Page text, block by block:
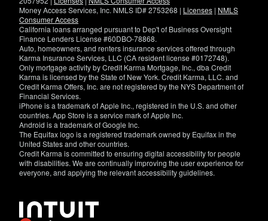
Money Access Services, Inc. NMLS ID# 2753268 | Licenses | NMLS
Consumer Access
California loans arranged pursuant to Dep't of Business Oversight
Finance Lenders License #60DBO-78868.
Auto, homeowners, and renters insurance services offered through
Karma Insurance Services, LLC (CA resident license #0172748).
Only mortgage activity by Credit Karma Mortgage, Inc., dba Credit
Karma is licensed by the State of New York. Credit Karma, LLC. and
Credit Karma Offers, Inc. are not registered by the NYS Department of
Financial Services.
iPhone is a trademark of Apple Inc., registered in the U.S. and other
countries. App Store is a service mark of Apple Inc.
Android is a trademark of Google Inc.
The Equifax logo is a registered trademark owned by Equifax in the
United States and other countries.
Credit Karma is committed to ensuring digital accessibility for people
with disabilities. We are continually improving the user experience for
everyone, and applying the relevant accessibility guidelines.
have
specific